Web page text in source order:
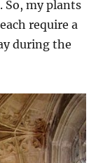
So, my plants
require a
during the